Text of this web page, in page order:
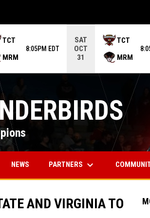
TCT
MRM
8:05PM EDT
SAT
OCT
31
TCT
MRM
IN NEW WINDOW
NEWS PARTNERS keyboard_arrow_down
AND VIRGINIA TO